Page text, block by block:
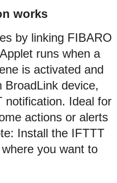
works
by linking FIBARO
runs when a
is activated and
BroadLink device,
notification. Ideal for
actions or alerts
Install the IFTTT
you want to